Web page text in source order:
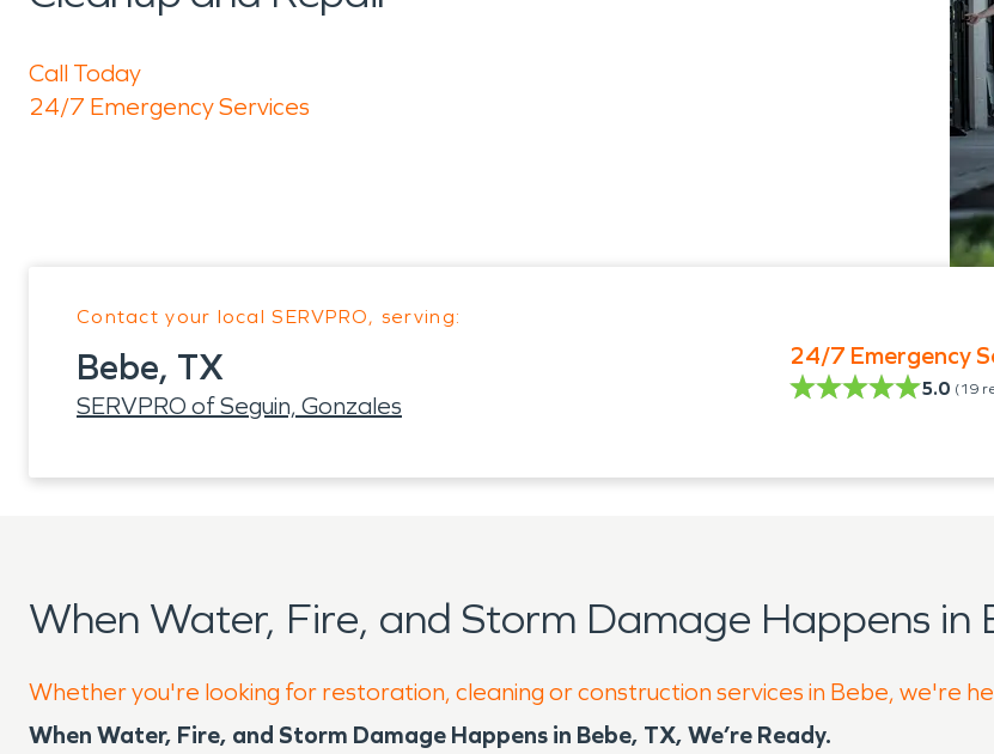
Call Today
24/7 Emergency Services
Contact your local SERVPRO, serving:
Bebe, TX
SERVPRO of Seguin, Gonzales
24/7 Emergency
5.0 (19
When Water, Fire, and Storm Damage Happens in
Whether you're looking for restoration, cleaning or construction services in Bebe, we're
When Water, Fire, and Storm Damage Happens in Bebe, TX, We’re Ready.